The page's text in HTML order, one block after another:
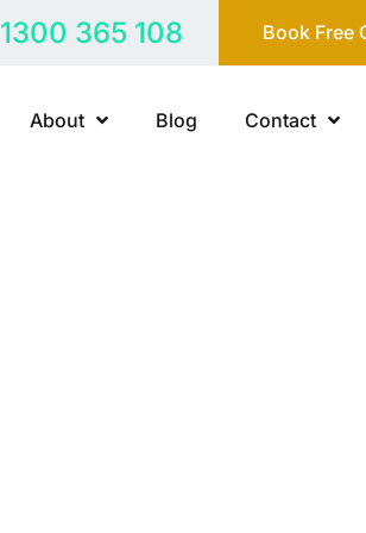
1300 365 108 Book Free
About Blog Contact